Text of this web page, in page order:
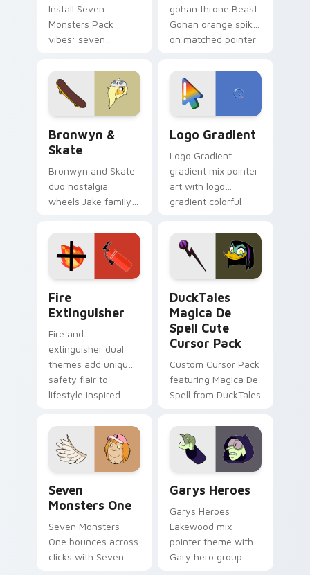
Install Seven
Monsters Pack
vibes: seven
cartoon fans.
gohan throne Beast
Gohan orange spiky
on matched pointer
custom cursor
tyrant energy.
Bronwyn &
Skate
Bronwyn and Skate
duo nostalgia
wheels Jake family
Adventure Time
custom cursor
pointer pair.
Logo Gradient
Logo Gradient
gradient mix pointer
art with logo
gradient colorful
pointer flair on your
custom cursor pair.
Fire
Extinguisher
Fire and
extinguisher dual
themes add unique
safety flair to
lifestyle inspired
collections.
DuckTales
Magica De
Spell Cute
Cursor Pack
Custom Cursor Pack
featuring Magica De
Spell from DuckTales
Seven
Monsters One
Seven Monsters
One bounces across
clicks with Seven
Garys Heroes
Garys Heroes
Lakewood mix
pointer theme with
Gary hero group